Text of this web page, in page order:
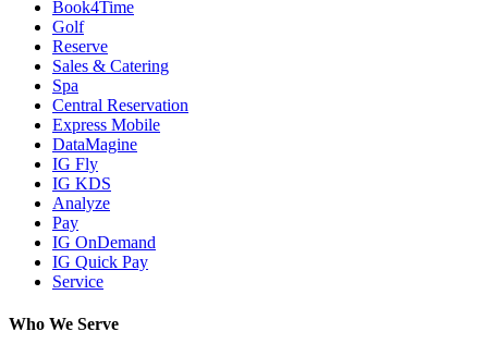
Book4Time
Golf
Reserve
Sales & Catering
Spa
Central Reservation
Express Mobile
DataMagine
IG Fly
IG KDS
Analyze
Pay
IG OnDemand
IG Quick Pay
Service
Who We Serve